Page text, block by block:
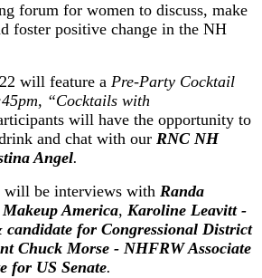
forum for women to discuss, make
foster positive change in the NH
will feature a Pre-Party Cocktail
“Cocktails with
will have the opportunity to
and chat with our RNC NH
Angel.
be interviews with Randa
America, Karoline Leavitt -
for Congressional District
Chuck Morse - NHFRW Associate
for US Senate.